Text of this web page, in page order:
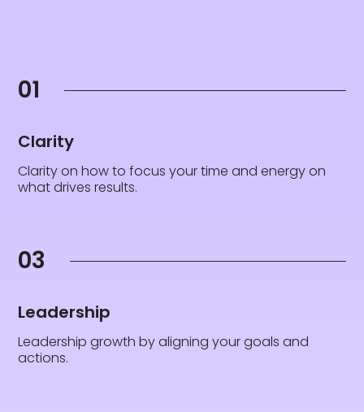
01
Clarity
Clarity on how to focus your time and energy on
what drives results.
03
Leadership
Leadership growth by aligning your goals and
actions.